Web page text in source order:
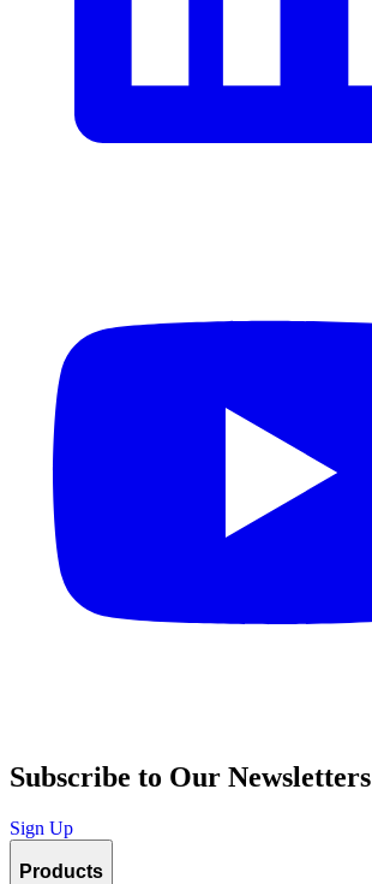
Subscribe to Our Newsletters
Sign Up
Products